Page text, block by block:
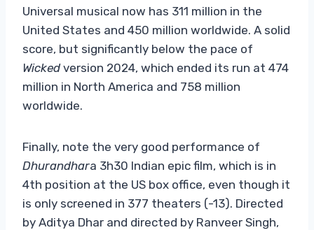
Universal musical now has 311 million in the
United States and 450 million worldwide. A solid
score, but significantly below the pace of
Wickedversion 2024, which ended its run at 474
million in North America and 758 million
worldwide.
Finally, note the very good performance of
Dhurandhara 3h30 Indian epic film, which is in
4th position at the US box office, even though it
is only screened in 377 theaters (-13). Directed
by Aditya Dhar and directed by Ranveer Singh,